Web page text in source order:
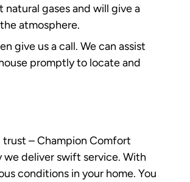
gases and will give a
atmosphere.
give us a call. We can assist
promptly to locate and
trust – Champion Comfort
we deliver swift service. With
conditions in your home. You